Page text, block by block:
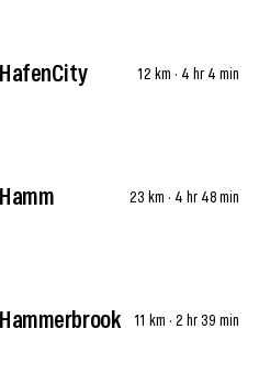
HafenCity 12 km · 4 hr 4 min
Hamm 23 km · 4 hr 48 min
Hammerbrook 11 km · 2 hr 39 min